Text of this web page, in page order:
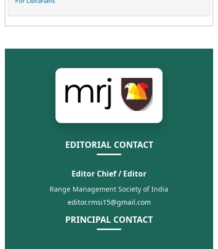
EDITORIAL CONTACT
Editor Chief / Editor
Range Management Society of India
editor.rmsi15@gmail.com
PRINCIPAL CONTACT